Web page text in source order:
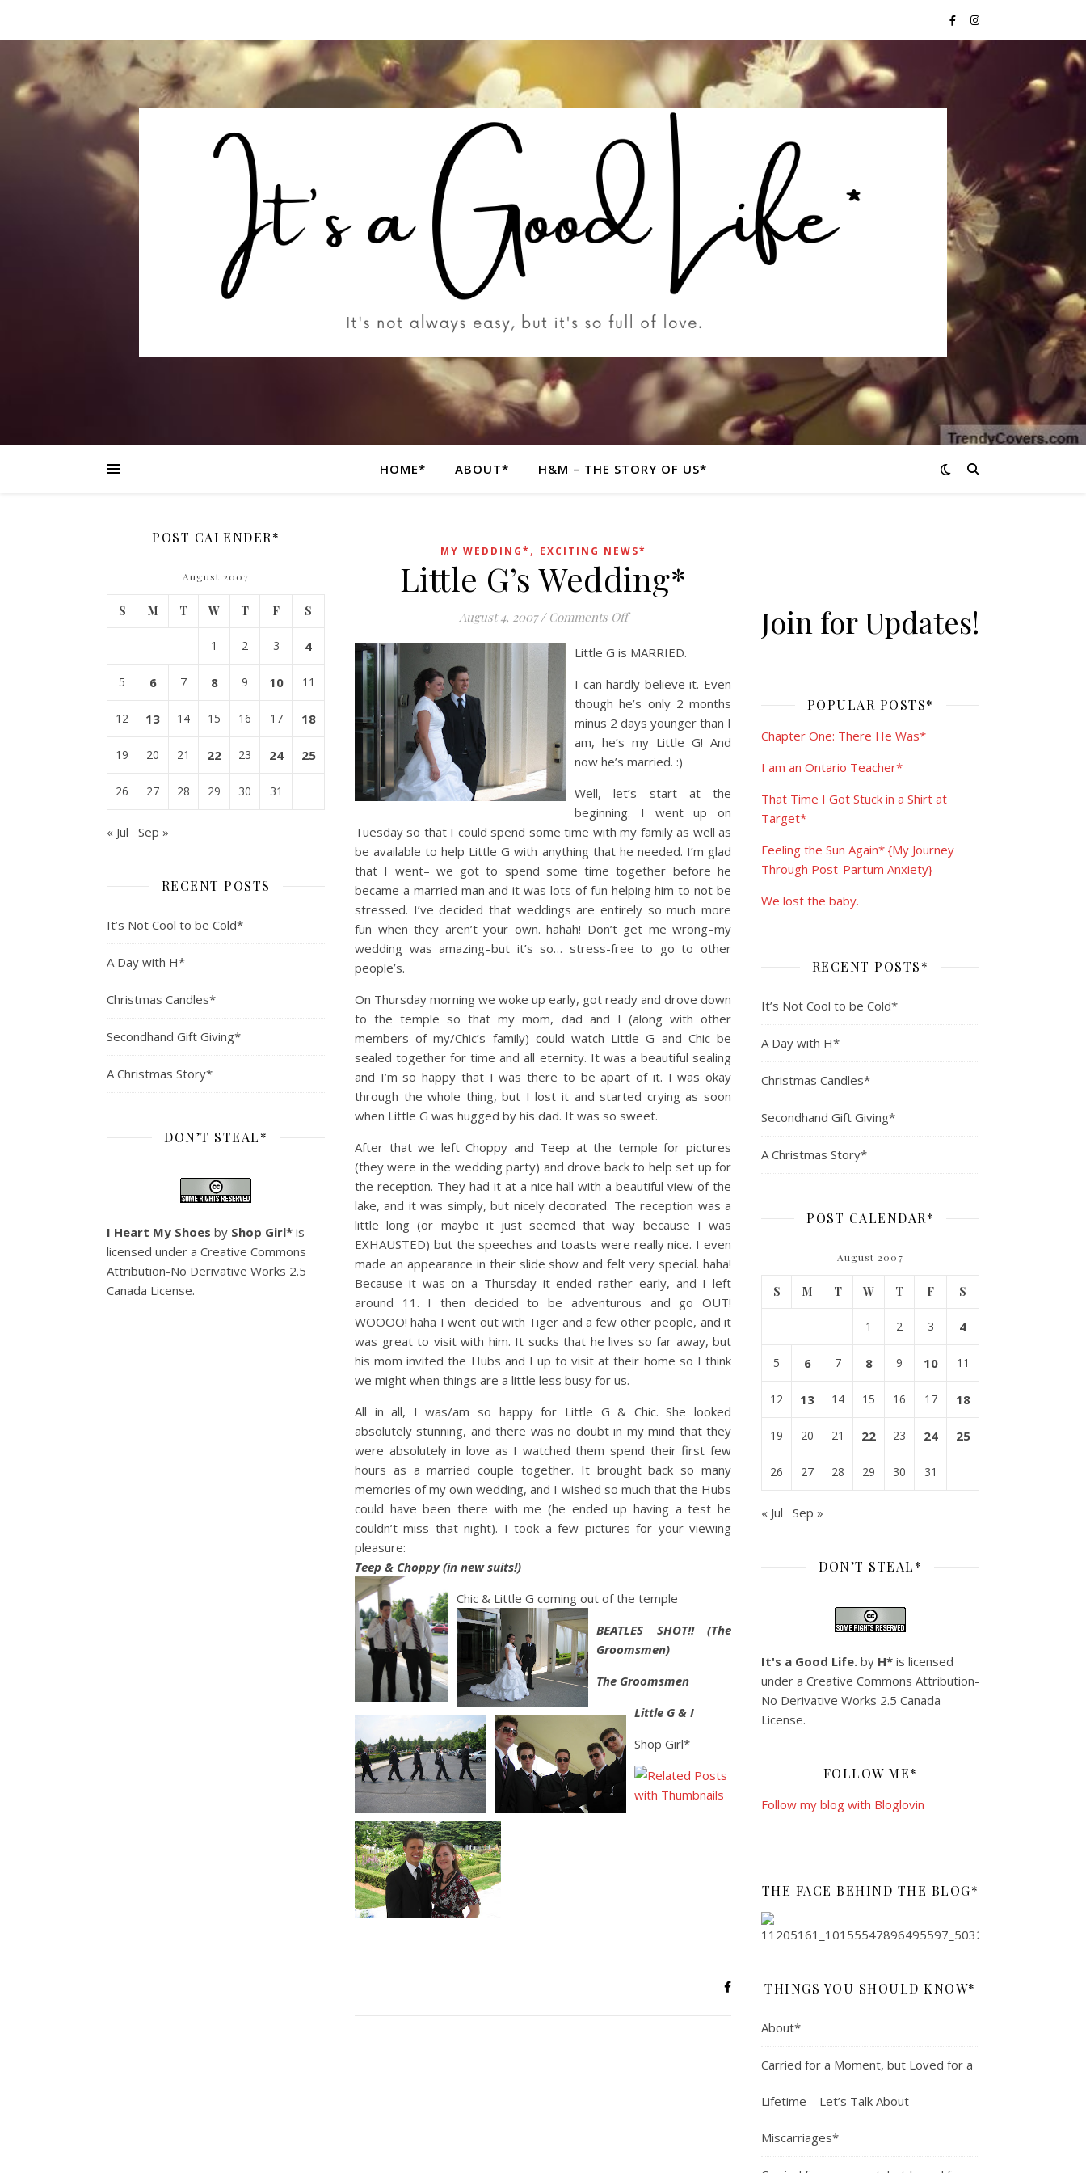
HOME* ABOUT* H&M – THE STORY OF US*
POST CALENDER*
August 2007
S M T W T F S
1 2 3 4
5 6 7 8 9 10 11
12 13 14 15 16 17 18
19 20 21 22 23 24 25
26 27 28 29 30 31
« Jul Sep »
RECENT POSTS
It’s Not Cool to be Cold*
A Day with H*
Christmas Candles*
Secondhand Gift Giving*
A Christmas Story*
DON’T STEAL*
I Heart My Shoes by Shop Girl* is
licensed under a Creative Commons
Attribution-No Derivative Works 2.5
Canada License.
MY WEDDING* , EXCITING NEWS*
Little G’s Wedding*
August 4, 2007 / Comments Offon Little G’s Wedding*
Little G is MARRIED.
I can hardly believe it. Even
though he’s only 2 months
minus 2 days younger than I
am, he’s my Little G! And
now he’s married. :)
Well, let’s start at the
beginning. I went up on
Tuesday so that I could spend some time with my family as well as
be available to help Little G with anything that he needed. I’m glad
that I went– we got to spend some time together before he
became a married man and it was lots of fun helping him to not be
stressed. I’ve decided that weddings are entirely so much more
fun when they aren’t your own. hahah! Don’t get me wrong–my
wedding was amazing–but it’s so… stress-free to go to other
people’s.
On Thursday morning we woke up early, got ready and drove down
to the temple so that my mom, dad and I (along with other
members of my/Chic’s family) could watch Little G and Chic be
sealed together for time and all eternity. It was a beautiful sealing
and I’m so happy that I was there to be apart of it. I was okay
through the whole thing, but I lost it and started crying as soon
when Little G was hugged by his dad. It was so sweet.
After that we left Choppy and Teep at the temple for pictures
(they were in the wedding party) and drove back to help set up for
the reception. They had it at a nice hall with a beautiful view of the
lake, and it was simply, but nicely decorated. The reception was a
little long (or maybe it just seemed that way because I was
EXHAUSTED) but the speeches and toasts were really nice. I even
made an appearance in their slide show and felt very special. haha!
Because it was on a Thursday it ended rather early, and I left
around 11. I then decided to be adventurous and go OUT!
WOOOO! haha I went out with Tiger and a few other people, and it
was great to visit with him. It sucks that he lives so far away, but
his mom invited the Hubs and I up to visit at their home so I think
we might when things are a little less busy for us.
All in all, I was/am so happy for Little G & Chic. She looked
absolutely stunning, and there was no doubt in my mind that they
were absolutely in love as I watched them spend their first few
hours as a married couple together. It brought back so many
memories of my own wedding, and I wished so much that the Hubs
could have been there with me (he ended up having a test he
couldn’t miss that night). I took a few pictures for your viewing
pleasure:
Teep & Choppy (in new suits!)
Chic & Little G coming out of the temple
BEATLES SHOT!! (The
Groomsmen)
The Groomsmen
Little G & I
Shop Girl*
Join for Updates!
POPULAR POSTS*
Chapter One: There He Was*
I am an Ontario Teacher*
That Time I Got Stuck in a Shirt at
Target*
Feeling the Sun Again* {My Journey
Through Post-Partum Anxiety}
We lost the baby.
RECENT POSTS*
It’s Not Cool to be Cold*
A Day with H*
Christmas Candles*
Secondhand Gift Giving*
A Christmas Story*
POST CALENDAR*
August 2007
S M T W T F S
1 2 3 4
5 6 7 8 9 10 11
12 13 14 15 16 17 18
19 20 21 22 23 24 25
26 27 28 29 30 31
« Jul Sep »
DON’T STEAL*
It's a Good Life. by H* is licensed
under a Creative Commons Attribution-
No Derivative Works 2.5 Canada
License.
FOLLOW ME*
Follow my blog with Bloglovin
THE FACE BEHIND THE BLOG*
THINGS YOU SHOULD KNOW*
About*
Carried for a Moment, but Loved for a
Lifetime – Let’s Talk About
Miscarriages*